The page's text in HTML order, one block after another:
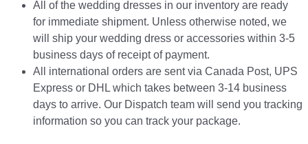
All of the wedding dresses in our inventory are ready
for immediate shipment. Unless otherwise noted, we
will ship your wedding dress or accessories within 3-5
business days of receipt of payment.
All international orders are sent via Canada Post, UPS
Express or DHL which takes between 3-14 business
days to arrive. Our Dispatch team will send you tracking
information so you can track your package.​